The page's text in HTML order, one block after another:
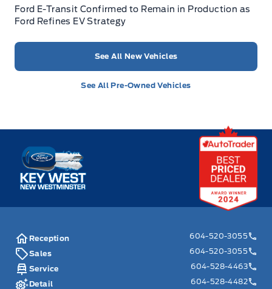
Ford E-Transit Confirmed to Remain in Production as
Ford Refines EV Strategy
See All New Vehicles
See All Pre-Owned Vehicles
Key West Ford
Reception
604-520-3055
Sales
604-520-3055
Service
604-528-4463
Detail
604-528-4482